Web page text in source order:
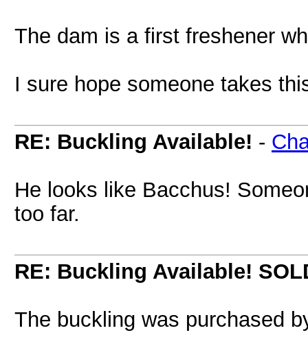
The dam is a first freshener
I sure hope someone takes
RE: Buckling Available! -
He looks like Bacchus!
too far.
RE: Buckling Available!
The buckling was purchased